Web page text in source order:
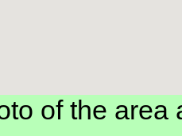
of the area